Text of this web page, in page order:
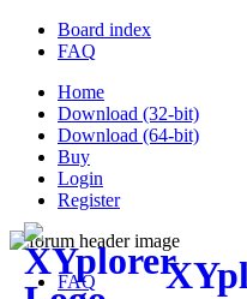
Board index
FAQ
Home
Download (32-bit)
Download (64-bit)
Buy
Login
Register
FAQ